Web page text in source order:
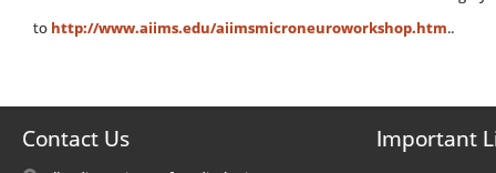
to http://www.aiims.edu/aiimsmicroneuroworkshop.htm..
Contact Us Important